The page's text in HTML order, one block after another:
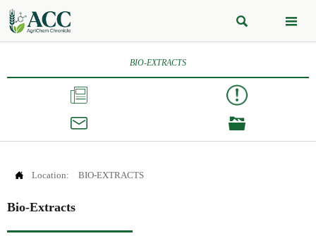
 
BIO-EXTRACTS



 Location: BIO-EXTRACTS
Bio-Extracts